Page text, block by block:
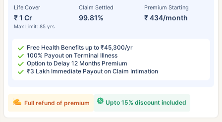
Life Cover
₹ 1 Cr
Max Limit: 85 yrs
Claim Settled
99.81%
Premium Starting
₹ 434/month
Free Health Benefits up to ₹45,300/yr
100% Payout on Terminal Illness
Option to Delay 12 Months Premium
₹3 Lakh Immediate Payout on Claim Intimation
Upto 15% discount included
Full refund of premium